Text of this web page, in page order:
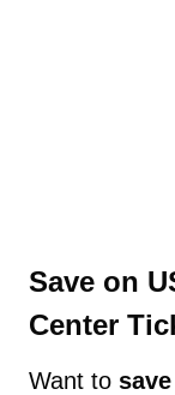
Save on
Center
Want to